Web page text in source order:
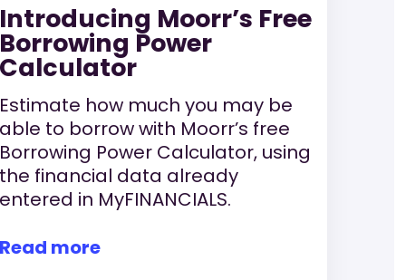
Introducing Moorr’s Free
Borrowing Power
Calculator
Estimate how much you may be
able to borrow with Moorr’s free
Borrowing Power Calculator, using
the financial data already
entered in MyFINANCIALS.
Read more